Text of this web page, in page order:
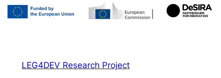
LEG4DEV Research Project